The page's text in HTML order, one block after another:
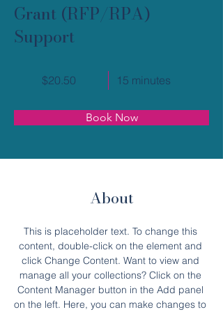
Grant (RFP/RPA)
Support
$20.50 15 minutes
Book Now
About
This is placeholder text. To change this
content, double-click on the element and
click Change Content. Want to view and
manage all your collections? Click on the
Content Manager button in the Add panel
on the left. Here, you can make changes to